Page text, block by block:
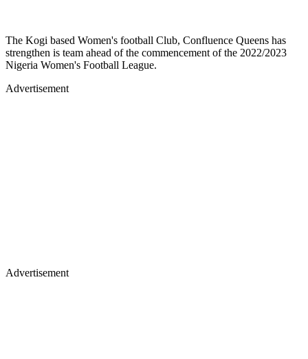
The Kogi based Women's football Club, Confluence Queens has
strengthen is team ahead of the commencement of the 2022/2023
Nigeria Women's Football League.
Advertisement
Advertisement